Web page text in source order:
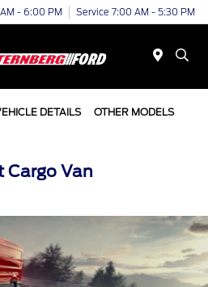
- 6:00 PM Service 7:00 AM - 5:30 PM
DETAILS OTHER MODELS
Cargo Van